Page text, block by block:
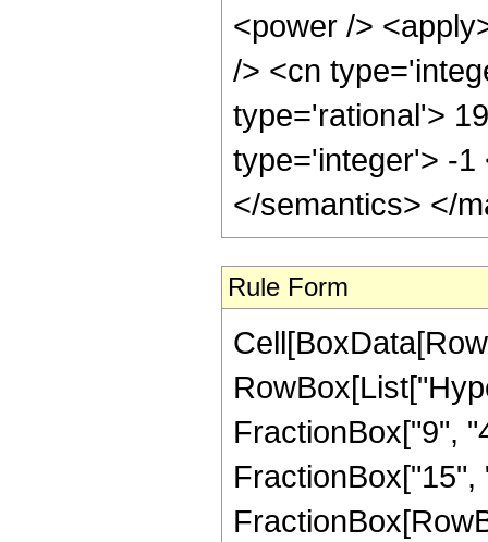
<power />
/> <cn
type='rational'>
type='integer'> -1
</semantics> </
Rule Form
FractionBox["9",